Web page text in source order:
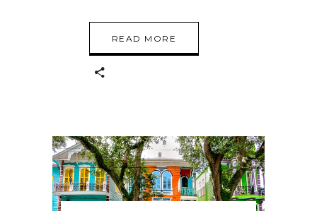
READ MORE